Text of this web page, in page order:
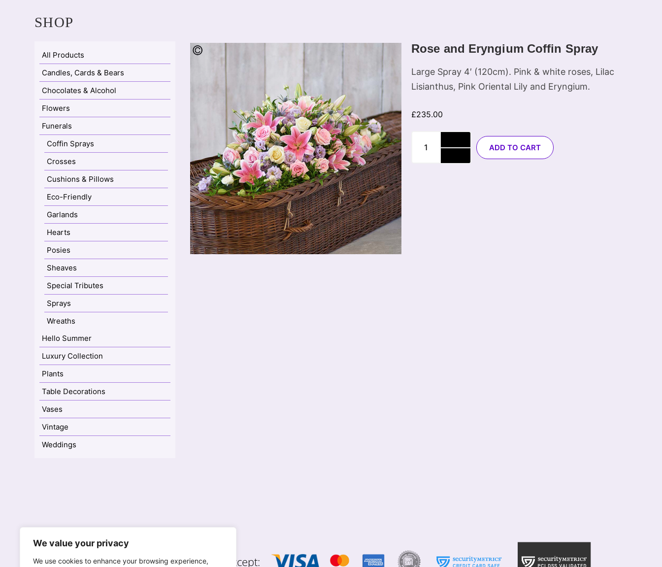
We value your privacy
We use cookies to enhance your browsing experience,
SHOP
All Products
Candles, Cards & Bears
Chocolates & Alcohol
Flowers
Funerals
Coffin Sprays
Crosses
Cushions & Pillows
Eco-Friendly
Garlands
Hearts
Posies
Sheaves
Special Tributes
Sprays
Wreaths
Hello Summer
Luxury Collection
Plants
Table Decorations
Vases
Vintage
Weddings
Rose and Eryngium Coffin Spray
Large Spray 4′ (120cm). Pink & white roses, Lilac
Lisianthus, Pink Oriental Lily and Eryngium.
£235.00
ADD TO CART
77A High Street
We accept: